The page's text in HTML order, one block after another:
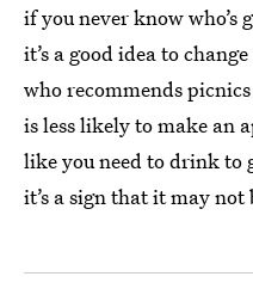
if you never know
it’s a good idea to
who recommends
is less likely to make an
like you need to drink to
it’s a sign that it may not